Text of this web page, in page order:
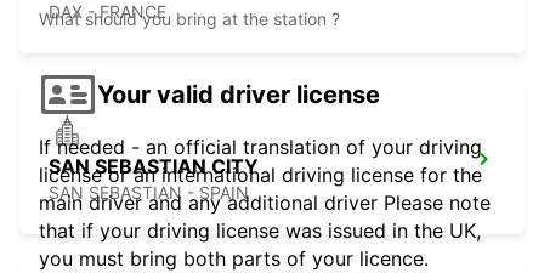
DAX - FRANCE
SAN SEBASTIAN CITY
SAN SEBASTIAN - SPAIN
What should you bring at the station ?
Your valid driver license
If needed - an official translation of your driving
license or an international driving license for the
main driver and any additional driver Please note
that if your driving license was issued in the UK,
you must bring both parts of your licence.